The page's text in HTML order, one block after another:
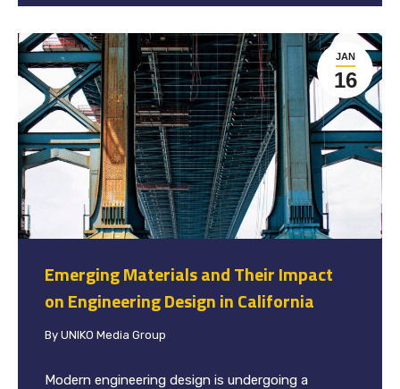
JAN
16
Emerging Materials and Their Impact
on Engineering Design in California
By UNIKO Media Group
Modern engineering design is undergoing a